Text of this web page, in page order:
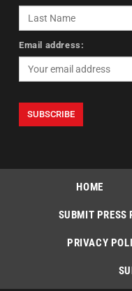
Email address:
HOME
SUBMIT PRESS
PRIVACY